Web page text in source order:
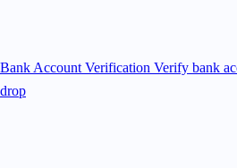
Bank Account Verification Verify bank
drop